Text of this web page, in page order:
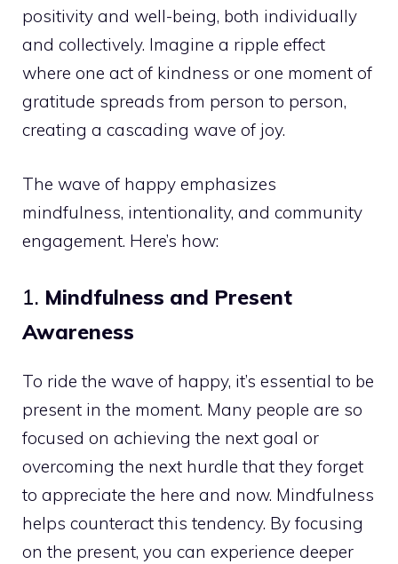
positivity and well-being, both individually
and collectively. Imagine a ripple effect
where one act of kindness or one moment of
gratitude spreads from person to person,
creating a cascading wave of joy.
The wave of happy emphasizes
mindfulness, intentionality, and community
engagement. Here’s how:
1. Mindfulness and Present
Awareness
To ride the wave of happy, it’s essential to be
present in the moment. Many people are so
focused on achieving the next goal or
overcoming the next hurdle that they forget
to appreciate the here and now. Mindfulness
helps counteract this tendency. By focusing
on the present, you can experience deeper